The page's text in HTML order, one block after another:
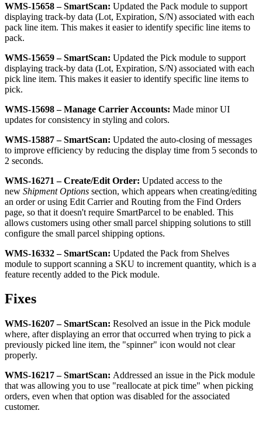
WMS-15658 – SmartScan: Updated the Pack module to support
displaying track-by data (Lot, Expiration, S/N) associated with each
pack line item. This makes it easier to identify specific line items to
pack.
WMS-15659 – SmartScan: Updated the Pick module to support
displaying track-by data (Lot, Expiration, S/N) associated with each
pick line item. This makes it easier to identify specific line items to
pick.
WMS-15698 – Manage Carrier Accounts: Made minor UI
updates for consistency in styling and colors.
WMS-15887 – SmartScan: Updated the auto-closing of messages
to improve efficiency by reducing the display time from 5 seconds to
2 seconds.
WMS-16271 – Create/Edit Order: Updated access to the
new Shipment Options section, which appears when creating/editing
an order or using Edit Carrier and Routing from the Find Orders
page, so that it doesn't require SmartParcel to be enabled. This
allows customers using other small parcel shipping solutions to still
configure the small parcel shipping options.
WMS-16332 – SmartScan: Updated the Pack from Shelves
module to support scanning a SKU to increment quantity, which is a
feature recently added to the Pick module.
Fixes
WMS-16207 – SmartScan: Resolved an issue in the Pick module
where, after displaying an error that occurred when trying to pick a
previously picked line item, the "spinner" icon would not clear
properly.
WMS-16217 – SmartScan: Addressed an issue in the Pick module
that was allowing you to use "reallocate at pick time" when picking
orders, even when that option was disabled for the associated
customer.